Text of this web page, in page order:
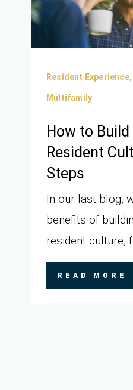
Resident Experience,
Multifamily
How to
Resident
Steps
In our last blog,
benefits of
resident culture,
READ MORE